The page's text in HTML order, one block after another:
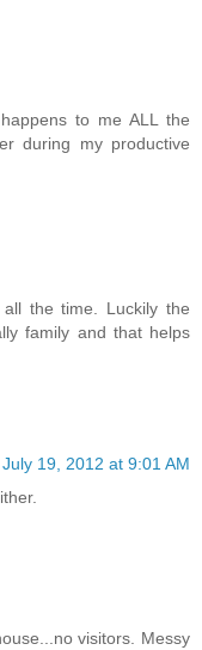
to me ALL the
during my productive
the time. Luckily the
family and that helps
July 19, 2012 at 9:01 AM
visitors. Messy